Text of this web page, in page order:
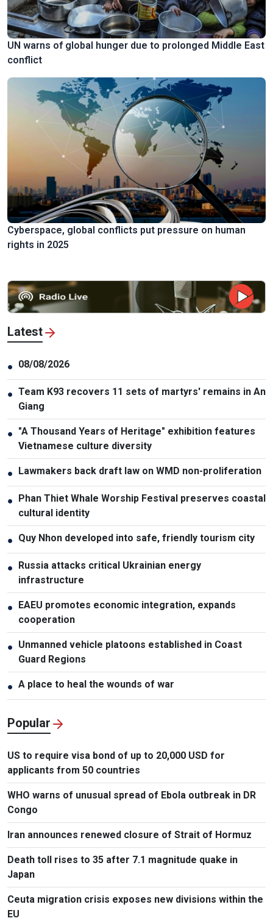
UN warns of global hunger due to prolonged Middle East
conflict
Cyberspace, global conflicts put pressure on human
rights in 2025
Latest
● 08/08/2026
● Team K93 recovers 11 sets of martyrs' remains in An
Giang
● "A Thousand Years of Heritage" exhibition features
Vietnamese culture diversity
● Lawmakers back draft law on WMD non-proliferation
● Phan Thiet Whale Worship Festival preserves coastal
cultural identity
● Quy Nhon developed into safe, friendly tourism city
● Russia attacks critical Ukrainian energy
infrastructure
● EAEU promotes economic integration, expands
cooperation
● Unmanned vehicle platoons established in Coast
Guard Regions
● A place to heal the wounds of war
Popular
US to require visa bond of up to 20,000 USD for
applicants from 50 countries
WHO warns of unusual spread of Ebola outbreak in DR
Congo
Iran announces renewed closure of Strait of Hormuz
Death toll rises to 35 after 7.1 magnitude quake in
Japan
Ceuta migration crisis exposes new divisions within the
EU